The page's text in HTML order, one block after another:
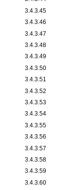
3.4.3.45
3.4.3.46
3.4.3.47
3.4.3.48
3.4.3.49
3.4.3.50
3.4.3.51
3.4.3.52
3.4.3.53
3.4.3.54
3.4.3.55
3.4.3.56
3.4.3.57
3.4.3.58
3.4.3.59
3.4.3.60